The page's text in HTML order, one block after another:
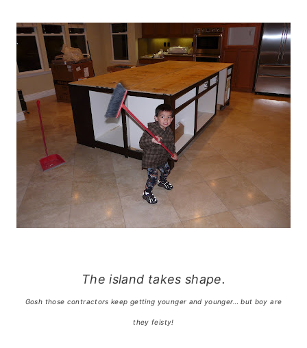
The island takes shape.
Gosh those contractors keep getting younger and younger… but boy are
they feisty!